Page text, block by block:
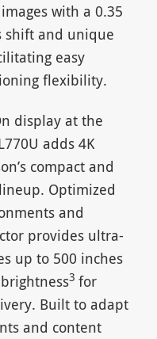
with a 0.35
shift and unique
easy
flexibility.
display at the
adds 4K
compact and
Optimized
and
provides ultra-
up to 500 inches
3 for
Built to adapt
and content